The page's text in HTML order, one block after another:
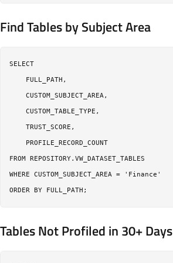
Find Tables by Subject Area
SELECT
    FULL_PATH,
    CUSTOM_SUBJECT_AREA,
    CUSTOM_TABLE_TYPE,
    TRUST_SCORE,
    PROFILE_RECORD_COUNT
FROM REPOSITORY.VW_DATASET_TABLES
WHERE CUSTOM_SUBJECT_AREA = 'Finance'
Tables Not Profiled in 30+ Days